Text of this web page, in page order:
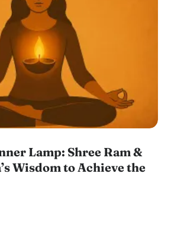
Lamp: Shree Ram &
Wisdom to Achieve the